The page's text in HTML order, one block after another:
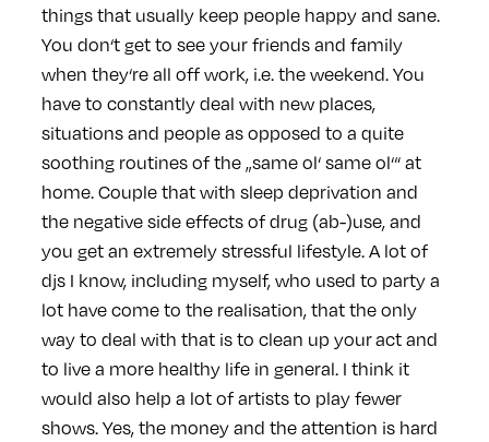
things that usually keep people happy and sane.
You don‘t get to see your friends and family
when they‘re all off work, i.e. the weekend. You
have to constantly deal with new places,
situations and people as opposed to a quite
soothing routines of the „same ol‘ same ol‘“ at
home. Couple that with sleep deprivation and
the negative side effects of drug (ab-)use, and
you get an extremely stressful lifestyle. A lot of
djs I know, including myself, who used to party a
lot have come to the realisation, that the only
way to deal with that is to clean up your act and
to live a more healthy life in general. I think it
would also help a lot of artists to play fewer
shows. Yes, the money and the attention is hard